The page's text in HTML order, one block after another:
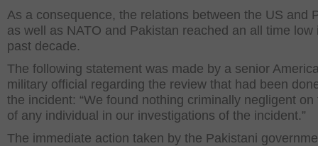
As a consequence, the relations between the US and
as well as NATO and Pakistan reached an all time low
past decade.
The following statement was made by a senior
military official regarding the review that had been
the incident: “We found nothing criminally negligent on
of any individual in our investigations of the incident.”
The immediate action taken by the Pakistani